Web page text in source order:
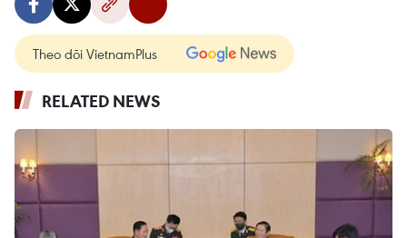
Theo dõi VietnamPlus
RELATED NEWS